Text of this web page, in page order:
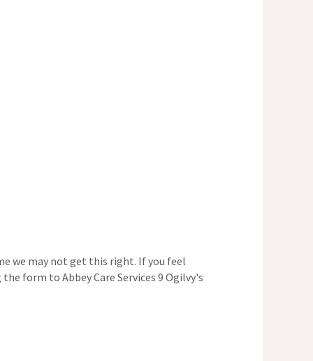
we may not get this right. If you feel
form to Abbey Care Services 9 Ogilvy's